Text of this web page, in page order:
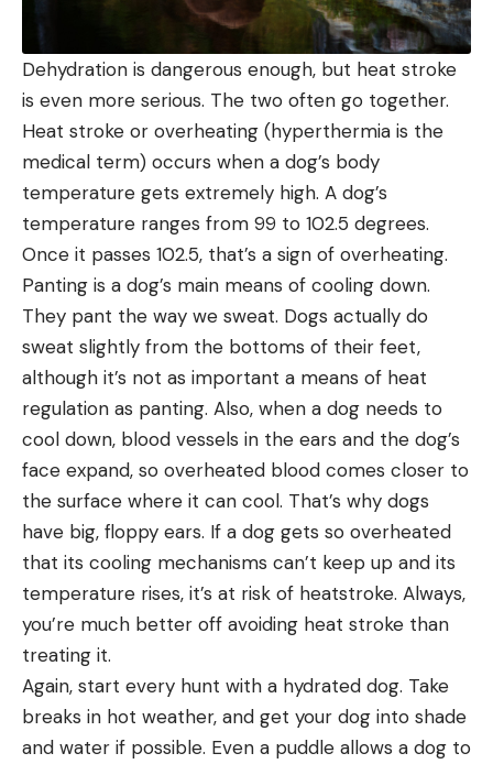
Dehydration is dangerous enough, but heat stroke
is even more serious. The two often go together.
Heat stroke or overheating (hyperthermia is the
medical term) occurs when a dog’s body
temperature gets extremely high. A dog’s
temperature ranges from 99 to 102.5 degrees.
Once it passes 102.5, that’s a sign of overheating.
Panting is a dog’s main means of cooling down.
They pant the way we sweat. Dogs actually do
sweat slightly from the bottoms of their feet,
although it’s not as important a means of heat
regulation as panting. Also, when a dog needs to
cool down, blood vessels in the ears and the dog’s
face expand, so overheated blood comes closer to
the surface where it can cool. That’s why dogs
have big, floppy ears. If a dog gets so overheated
that its cooling mechanisms can’t keep up and its
temperature rises, it’s at risk of heatstroke. Always,
you’re much better off avoiding heat stroke than
treating it.
Again, start every hunt with a hydrated dog. Take
breaks in hot weather, and get your dog into shade
and water if possible. Even a puddle allows a dog to